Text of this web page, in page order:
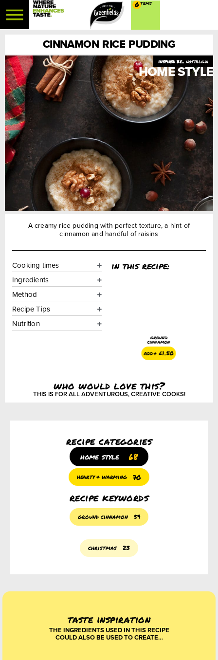
0
CINNAMON RICE PUDDING
A creamy rice pudding with perfect texture, a hint of
cinnamon and handful of raisins
Cooking times
Ingredients
Method
Recipe Tips
Nutrition
in this recipe:
ground
cinnamon
add+£1.50
nostalgia
HOME STYLE
who would love this?
THIS IS FOR ALL ADVENTUROUS, CREATIVE COOKS!
recipe categories
home style 68
hearty & warming 70
recipe keywords
ground cinnamon 59
christmas 23
taste inspiration
THE INGREDIENTS USED IN THIS RECIPE
COULD ALSO BE USED TO CREATE…